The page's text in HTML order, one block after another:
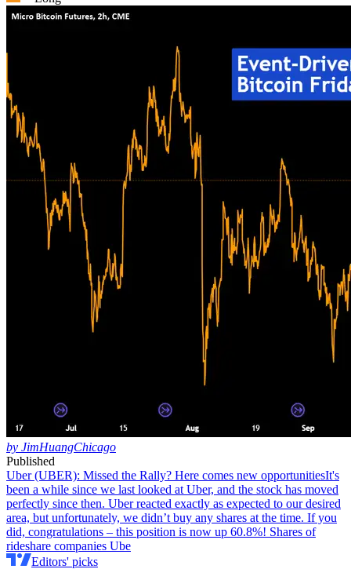
by JimHuangChicago
Published
Uber (UBER): Missed the Rally? Here comes new opportunitiesIt's
been a while since we last looked at Uber, and the stock has moved
perfectly since then. Uber reacted exactly as expected to our desired
area, but unfortunately, we didn’t buy any shares at the time. If you
did, congratulations – this position is now up 60.8%! Shares of
rideshare companies Ube
Editors' picks